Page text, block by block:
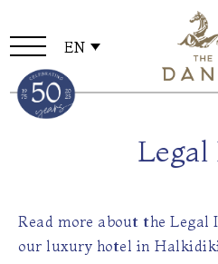
EN
Read more about the
our luxury hotel in